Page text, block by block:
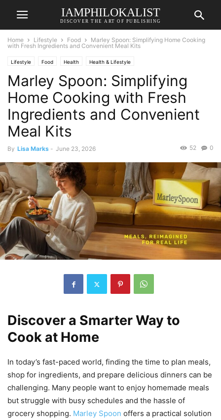
IAMPHILOKALIST
DISCOVER THE ART OF PUBLISHING
Home Lifestyle Food
Marley Spoon: Simplifying Home Cooking
with Fresh Ingredients and Convenient Meal Kits
Lifestyle Food Health Health & Lifestyle
Marley Spoon: Simplifying
Home Cooking with Fresh
Ingredients and Convenient
Meal Kits
By Lisa Marks - June 23, 2026 0
52
Discover a Smarter Way to
Cook at Home
In today’s fast-paced world, finding the time to plan meals,
shop for ingredients, and prepare delicious dinners can be
challenging. Many people want to enjoy homemade meals
but struggle with busy schedules and the hassle of
grocery shopping. Marley Spoon offers a practical solution